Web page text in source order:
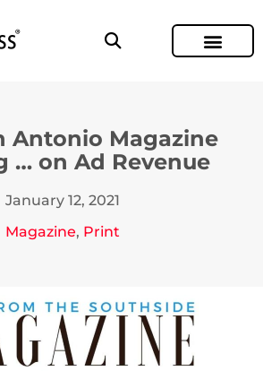
Antonio Magazine
… on Ad Revenue
January 12, 2021
Magazine, Print